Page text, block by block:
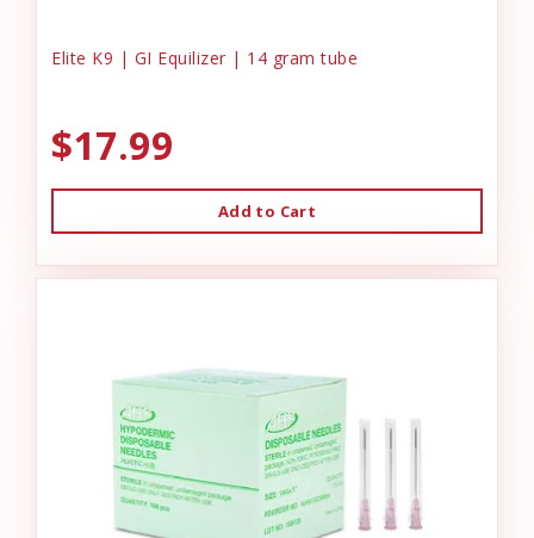
Elite K9 | GI Equilizer | 14 gram tube
$17.99
Add to Cart